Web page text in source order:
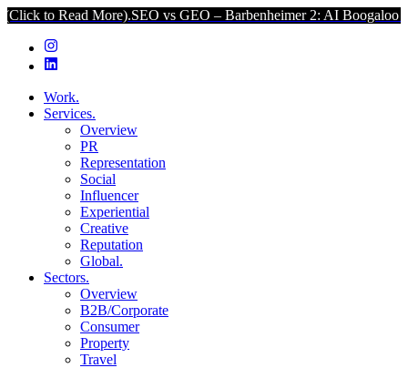
More).SEO vs GEO – Barbenheimer 2: AI Boogaloo (Click to
Work.
Services.
Overview
PR
Representation
Social
Influencer
Experiential
Creative
Reputation
Global.
Sectors.
Overview
B2B/Corporate
Consumer
Property
Travel